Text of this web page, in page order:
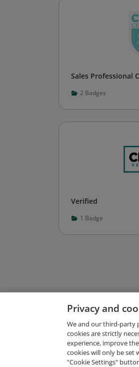
Sales Professional
2 Badges
Verified
1 Badge
Privacy and
We and our third-party
cookies are strictly
experience, improve
cookies will only be set
"Cookie Settings"